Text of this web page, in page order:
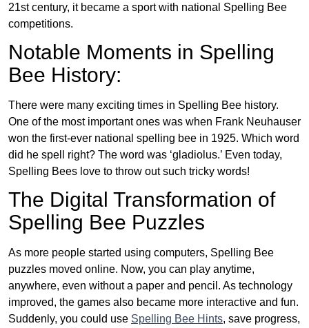
21st century, it became a sport with national Spelling Bee
competitions.
Notable Moments in Spelling
Bee History:
There were many exciting times in Spelling Bee history.
One of the most important ones was when Frank Neuhauser
won the first-ever national spelling bee in 1925. Which word
did he spell right? The word was ‘gladiolus.’ Even today,
Spelling Bees love to throw out such tricky words!
The Digital Transformation of
Spelling Bee Puzzles
As more people started using computers, Spelling Bee
puzzles moved online. Now, you can play anytime,
anywhere, even without a paper and pencil. As technology
improved, the games also became more interactive and fun.
Suddenly, you could use Spelling Bee Hints, save progress,